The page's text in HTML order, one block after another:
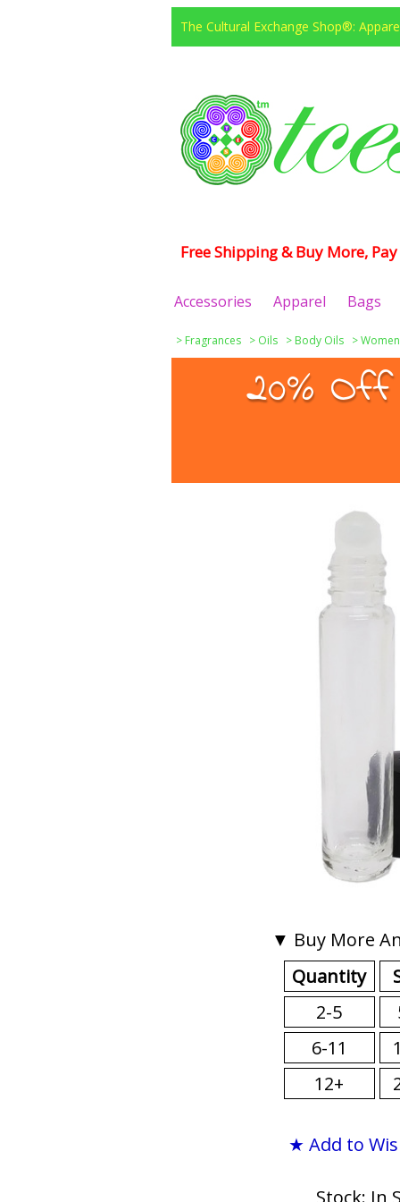
The Cultural Exchange Shop®:
Free Shipping & Buy More,
Accessories Apparel Bags
> Fragrances > Oils > Body Oils >
20%
▼ Buy More
Quantity
2-5
6-11
12+
★ Add to
Stock: In